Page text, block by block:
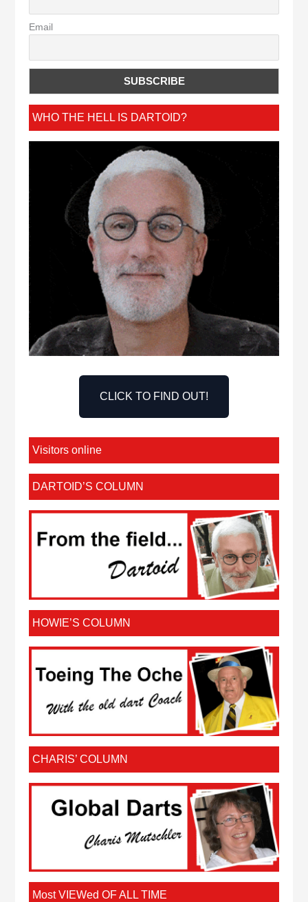
Email
WHO THE HELL IS DARTOID?
CLICK TO FIND OUT!
Visitors online
DARTOID’S COLUMN
HOWIE’S COLUMN
CHARIS’ COLUMN
Most VIEWed OF ALL TIME